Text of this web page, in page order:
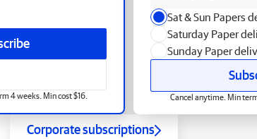
4 weeks. Min cost $16.
Sat & Sun Papers
Saturday Paper
Sunday Paper
Cancel anytime. Min
Corporate subscriptions